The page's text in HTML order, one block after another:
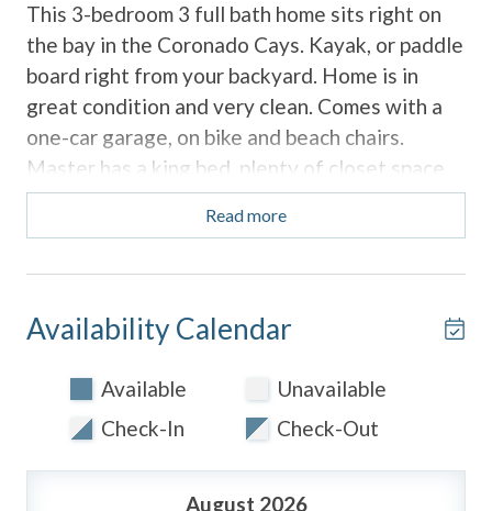
This 3-bedroom 3 full bath home sits right on
the bay in the Coronado Cays. Kayak, or paddle
board right from your backyard. Home is in
great condition and very clean. Comes with a
one-car garage, on bike and beach chairs.
Master has a king bed, plenty of closet space
and a large bathroom with a separate tub. The
home features a downstairs bedroom with
full bathroom inside.
perfect home away from home. The community
features a pool, a large park, and tennis courts
Read more
Availability Calendar
Available
Unavailable
Check-In
Check-Out
August 2026